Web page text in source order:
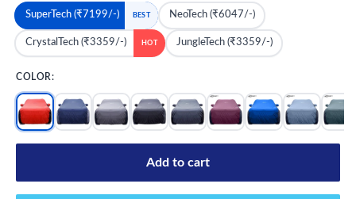
💳 Extra 5% OFF on Prepaid Orders
SuperTech (₹7199/-) BEST NeoTech (₹6047/-)
CrystalTech (₹3359/-) HOT JungleTech (₹3359/-)
COLOR:
Add to cart